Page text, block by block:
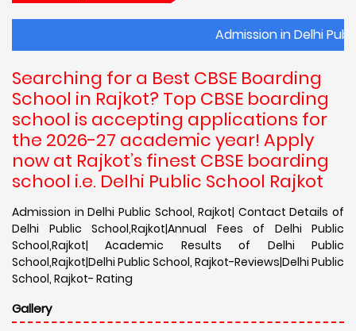
Admission in Delhi Public
Searching for a Best CBSE Boarding
School in Rajkot? Top CBSE boarding
school is accepting applications for
the 2026-27 academic year! Apply
now at Rajkot’s finest CBSE boarding
school i.e. Delhi Public School Rajkot
Admission in Delhi Public School, Rajkot| Contact Details of
Delhi Public School,Rajkot|Annual Fees of Delhi Public
School,Rajkot| Academic Results of Delhi Public
School,Rajkot|Delhi Public School, Rajkot-Reviews|Delhi Public
School, Rajkot- Rating
Gallery